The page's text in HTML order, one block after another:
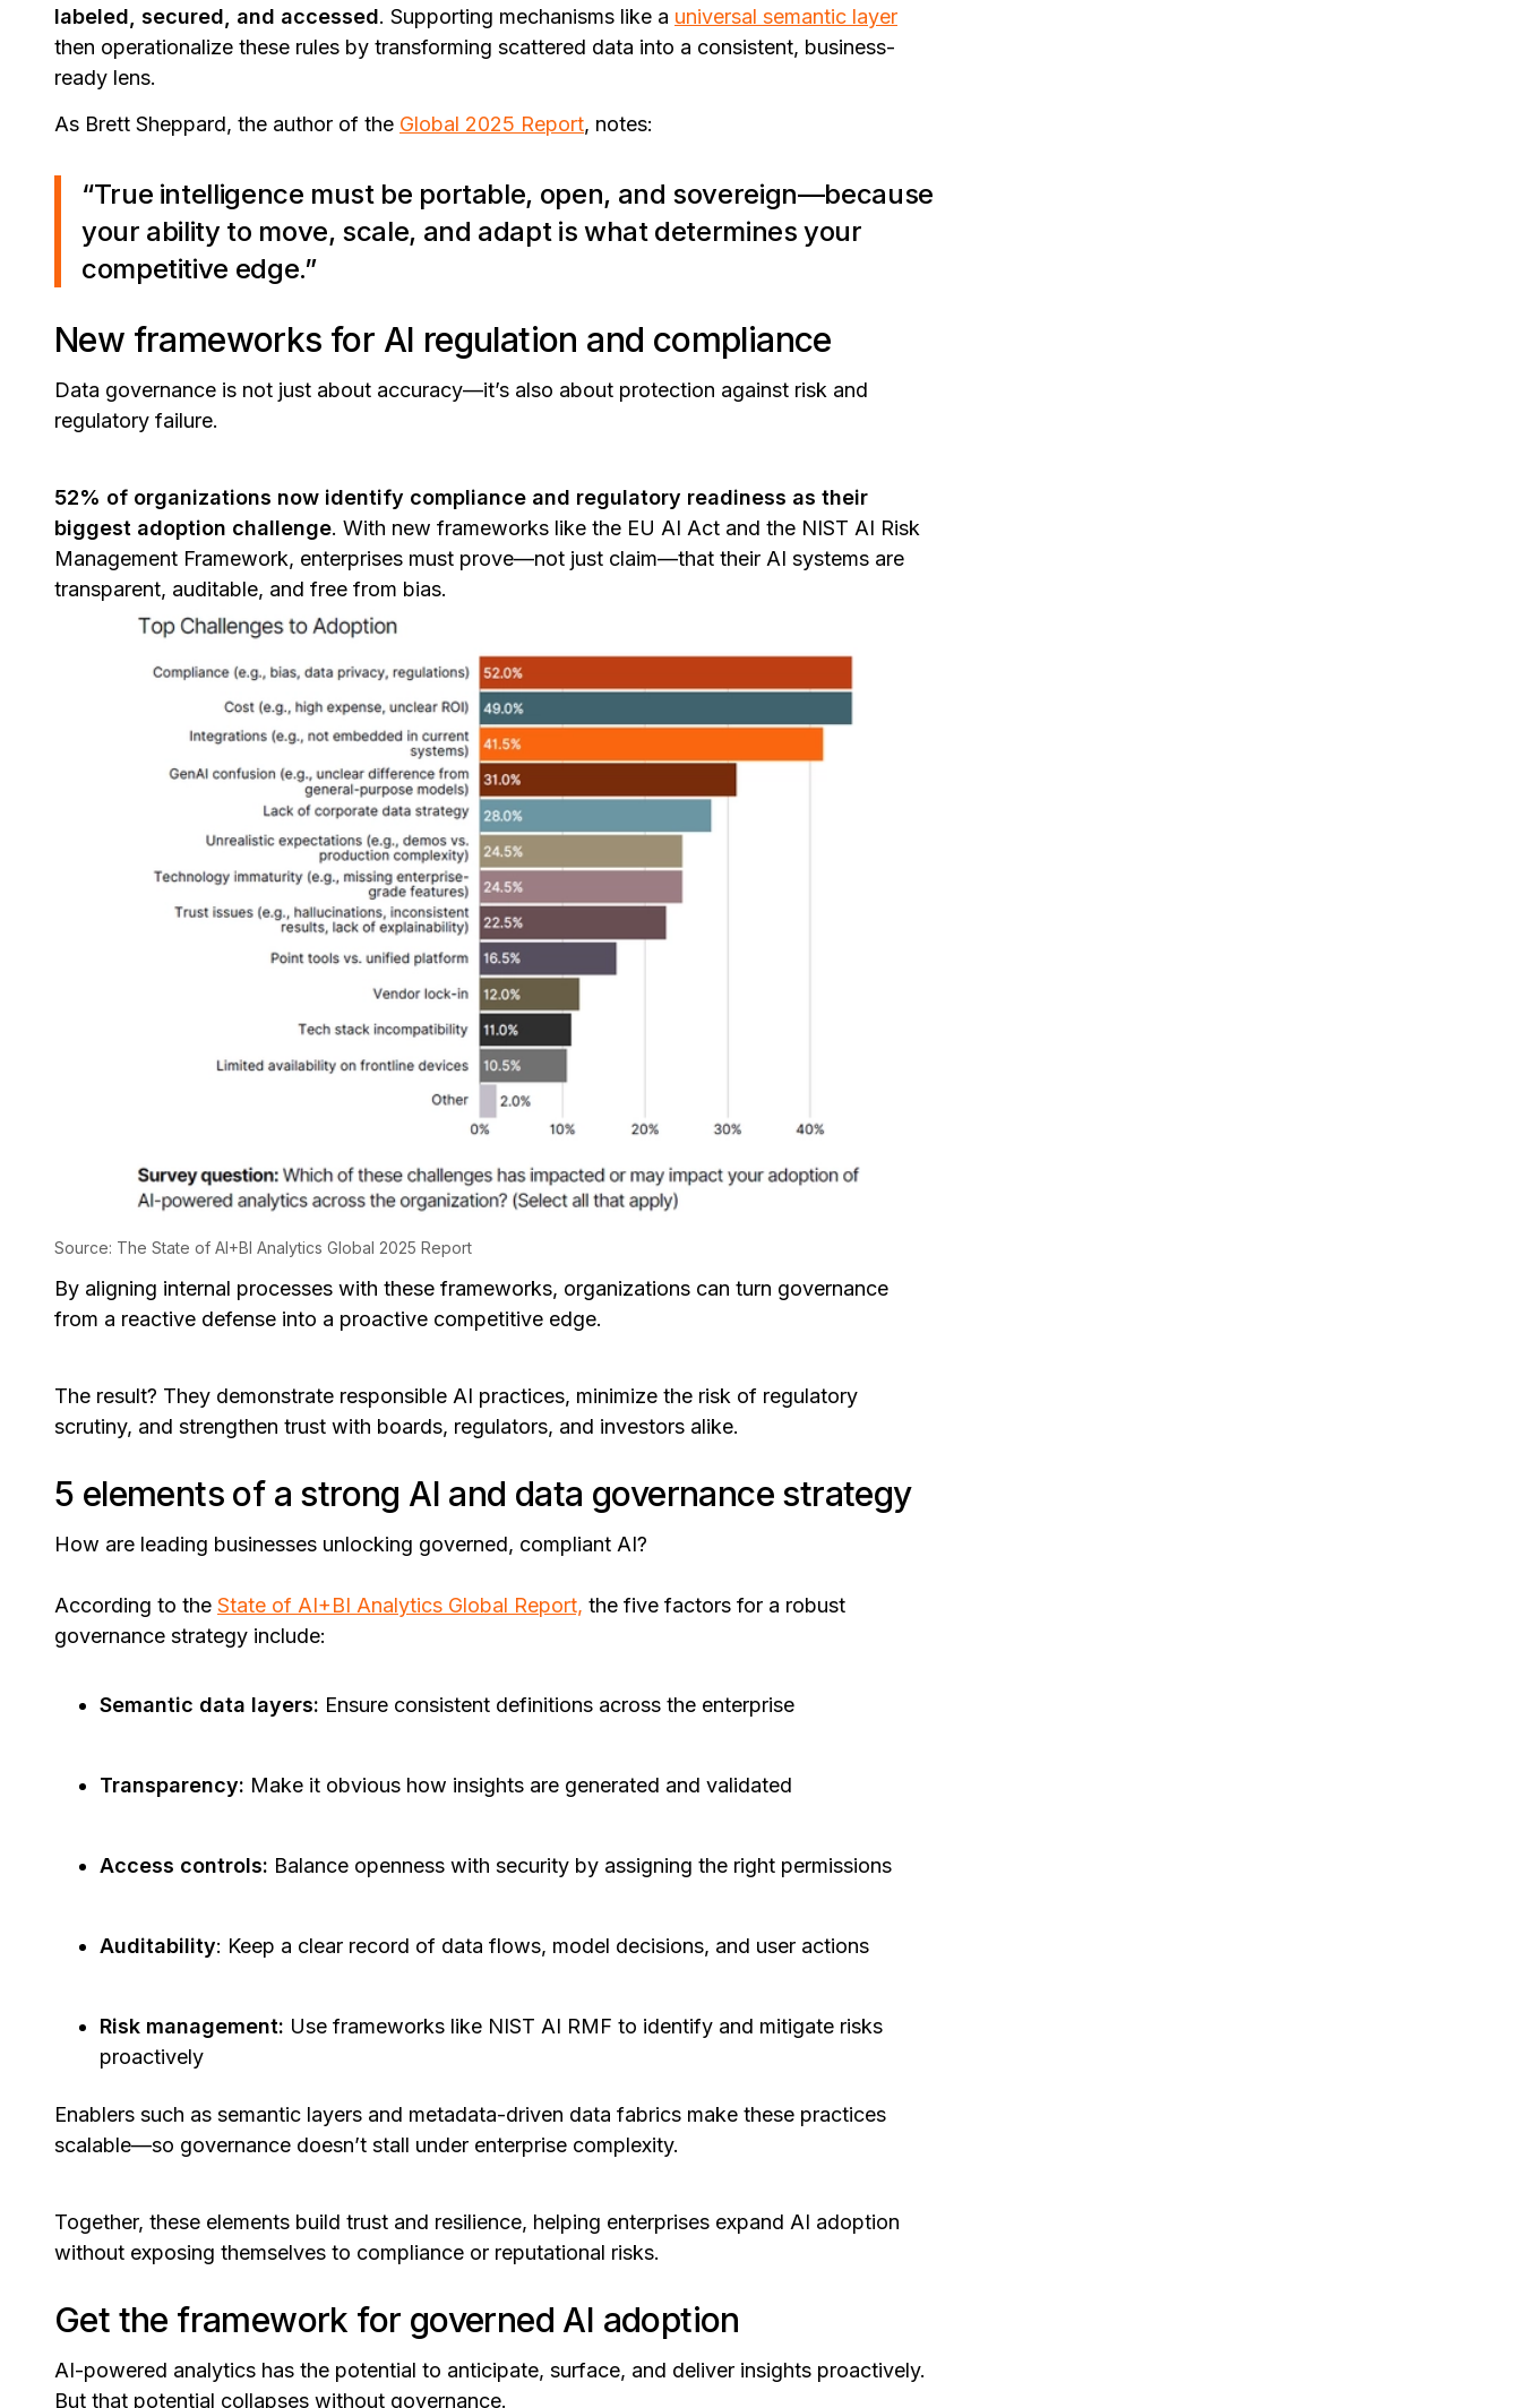
labeled, secured, and accessed. Supporting mechanisms like a universal semantic layer
then operationalize these rules by transforming scattered data into a consistent, business-
ready lens.
As Brett Sheppard, the author of the Global 2025 Report, notes:
“True intelligence must be portable, open, and sovereign—because
your ability to move, scale, and adapt is what determines your
competitive edge.”
New frameworks for AI regulation and compliance
Data governance is not just about accuracy—it’s also about protection against risk and
regulatory failure.
52% of organizations now identify compliance and regulatory readiness as their
biggest adoption challenge. With new frameworks like the EU AI Act and the NIST AI Risk
Management Framework, enterprises must prove—not just claim—that their AI systems are
transparent, auditable, and free from bias.
Source: The State of AI+BI Analytics Global 2025 Report
By aligning internal processes with these frameworks, organizations can turn governance
from a reactive defense into a proactive competitive edge.
The result? They demonstrate responsible AI practices, minimize the risk of regulatory
scrutiny, and strengthen trust with boards, regulators, and investors alike.
5 elements of a strong AI and data governance strategy
How are leading businesses unlocking governed, compliant AI?
According to the State of AI+BI Analytics Global Report, the five factors for a robust
governance strategy include:
Semantic data layers: Ensure consistent definitions across the enterprise
Transparency: Make it obvious how insights are generated and validated
Access controls: Balance openness with security by assigning the right permissions
Auditability: Keep a clear record of data flows, model decisions, and user actions
Risk management: Use frameworks like NIST AI RMF to identify and mitigate risks
proactively
Enablers such as semantic layers and metadata-driven data fabrics make these practices
scalable—so governance doesn’t stall under enterprise complexity.
Together, these elements build trust and resilience, helping enterprises expand AI adoption
without exposing themselves to compliance or reputational risks.
Get the framework for governed AI adoption
AI-powered analytics has the potential to anticipate, surface, and deliver insights proactively.
But that potential collapses without governance.